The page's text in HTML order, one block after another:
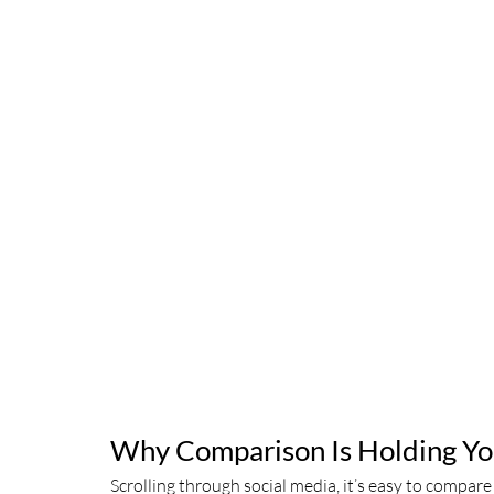
Why Comparison Is Holding
Scrolling through social media, it’s easy to